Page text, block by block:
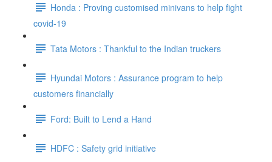
Honda : Proving customised minivans to help fight
covid-19
Tata Motors : Thankful to the Indian truckers
Hyundai Motors : Assurance program to help
customers financially
Ford: Built to Lend a Hand
HDFC : Safety grid initiative